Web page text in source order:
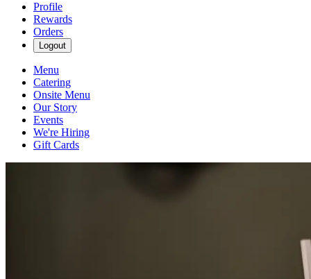
Profile
Rewards
Orders
Logout
Menu
Catering
Onsite Menu
Our Story
Events
We're Hiring
Gift Cards